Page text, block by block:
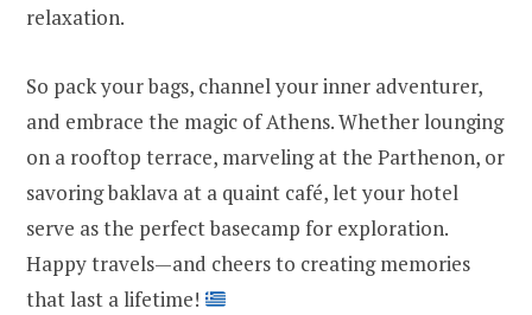
relaxation.
So pack your bags, channel your inner adventurer,
and embrace the magic of Athens. Whether lounging
on a rooftop terrace, marveling at the Parthenon, or
savoring baklava at a quaint café, let your hotel
serve as the perfect basecamp for exploration.
Happy travels—and cheers to creating memories
that last a lifetime!